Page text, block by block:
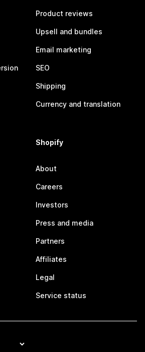
Product reviews
Upsell and bundles
Email marketing
SEO
Shipping
Currency and translation
Shopify
About
Careers
Investors
Press and media
Partners
Affiliates
Legal
Service status